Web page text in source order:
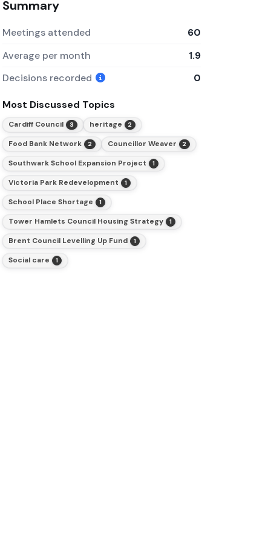
Summary
Meetings attended
60
Average per month
1.9
Decisions recorded
0
Most Discussed Topics
Cardiff Council 3 heritage 2
Food Bank Network 2 Councillor Weaver 2
Southwark School Expansion Project 1
Victoria Park Redevelopment 1
School Place Shortage 1
Tower Hamlets Council Housing Strategy 1
Brent Council Levelling Up Fund 1
Social care 1